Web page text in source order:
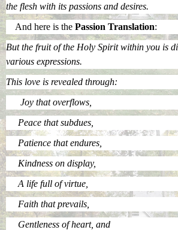
the flesh with its passions and desires.
And here is the Passion Translation:
But the fruit of the Holy Spirit within you is
various expressions.
This love is revealed through:
Joy that overflows,
Peace that subdues,
Patience that endures,
Kindness on display,
A life full of virtue,
Faith that prevails,
Gentleness of heart, and